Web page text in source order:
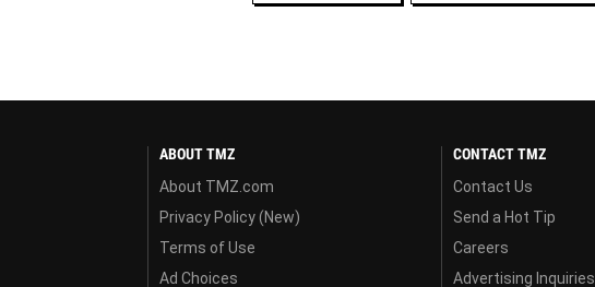
ABOUT TMZ
About TMZ.com
Privacy Policy (New)
Terms of Use
Ad Choices
CONTACT TMZ
Contact Us
Send a Hot Tip
Careers
Advertising Inquiries